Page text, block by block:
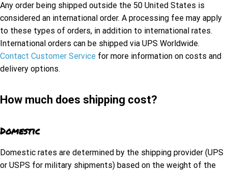
Any order being shipped outside the 50 United States is
considered an international order. A processing fee may apply
to these types of orders, in addition to international rates.
International orders can be shipped via UPS Worldwide.
Contact Customer Service for more information on costs and
delivery options.
How much does shipping cost?
Domestic
Domestic rates are determined by the shipping provider (UPS
or USPS for military shipments) based on the weight of the